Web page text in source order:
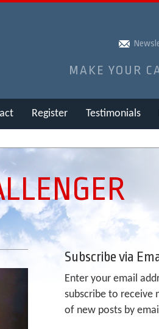
MAKE YOUR
Register Testimonials
Subscribe via
Enter your email
subscribe to receive
of new posts by